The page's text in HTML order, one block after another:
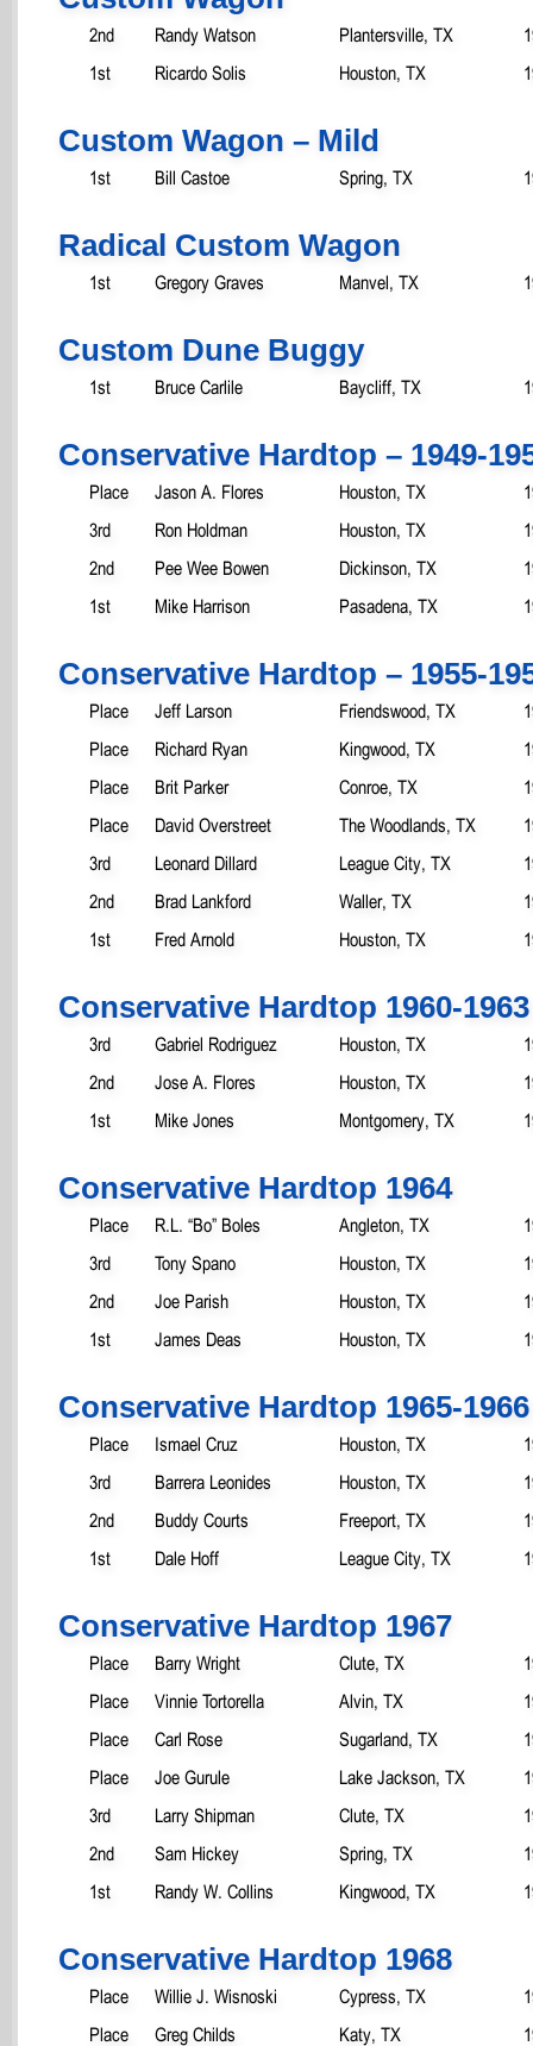
2nd Randy Watson Plantersville, TX
1st
Ricardo Solis Houston, TX
Custom Wagon – Mild
1st Bill Castoe Spring, TX
Radical Custom Wagon
1st Gregory Graves Manvel, TX
Custom Dune Buggy
1st Bruce Carlile Baycliff, TX
Conservative Hardtop – 1949-
Place Jason A. Flores Houston, TX
3rd
Ron Holdman Houston, TX
2nd
Pee Wee Bowen Dickinson, TX
1st
Mike Harrison Pasadena, TX
Conservative Hardtop – 1955-
Place Jeff Larson Friendswood, TX
Place
Richard Ryan Kingwood, TX
Place
Brit Parker Conroe, TX
Place
David Overstreet The Woodlands, TX
3rd
Leonard Dillard League City, TX
2nd
Brad Lankford Waller, TX
1st
Fred Arnold Houston, TX
Conservative Hardtop 1960-1963
3rd Gabriel Rodriguez Houston, TX
2nd
Jose A. Flores Houston, TX
1st
Mike Jones Montgomery, TX
Conservative Hardtop 1964
Place R.L. “Bo” Boles Angleton, TX
3rd
Tony Spano Houston, TX
2nd
Joe Parish Houston, TX
1st
James Deas Houston, TX
Conservative Hardtop 1965-1966
Place Ismael Cruz Houston, TX
3rd
Barrera Leonides Houston, TX
2nd
Buddy Courts Freeport, TX
1st
Dale Hoff League City, TX
Conservative Hardtop 1967
Place Barry Wright Clute, TX
Place
Vinnie Tortorella Alvin, TX
Place
Carl Rose Sugarland, TX
Place
Joe Gurule Lake Jackson, TX
3rd
Larry Shipman Clute, TX
2nd
Sam Hickey Spring, TX
1st
Randy W. Collins Kingwood, TX
Conservative Hardtop 1968
Place Willie J. Wisnoski Cypress, TX
Place
Greg Childs Katy, TX